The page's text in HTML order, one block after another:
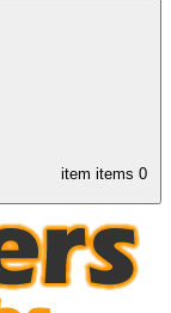
item items 0